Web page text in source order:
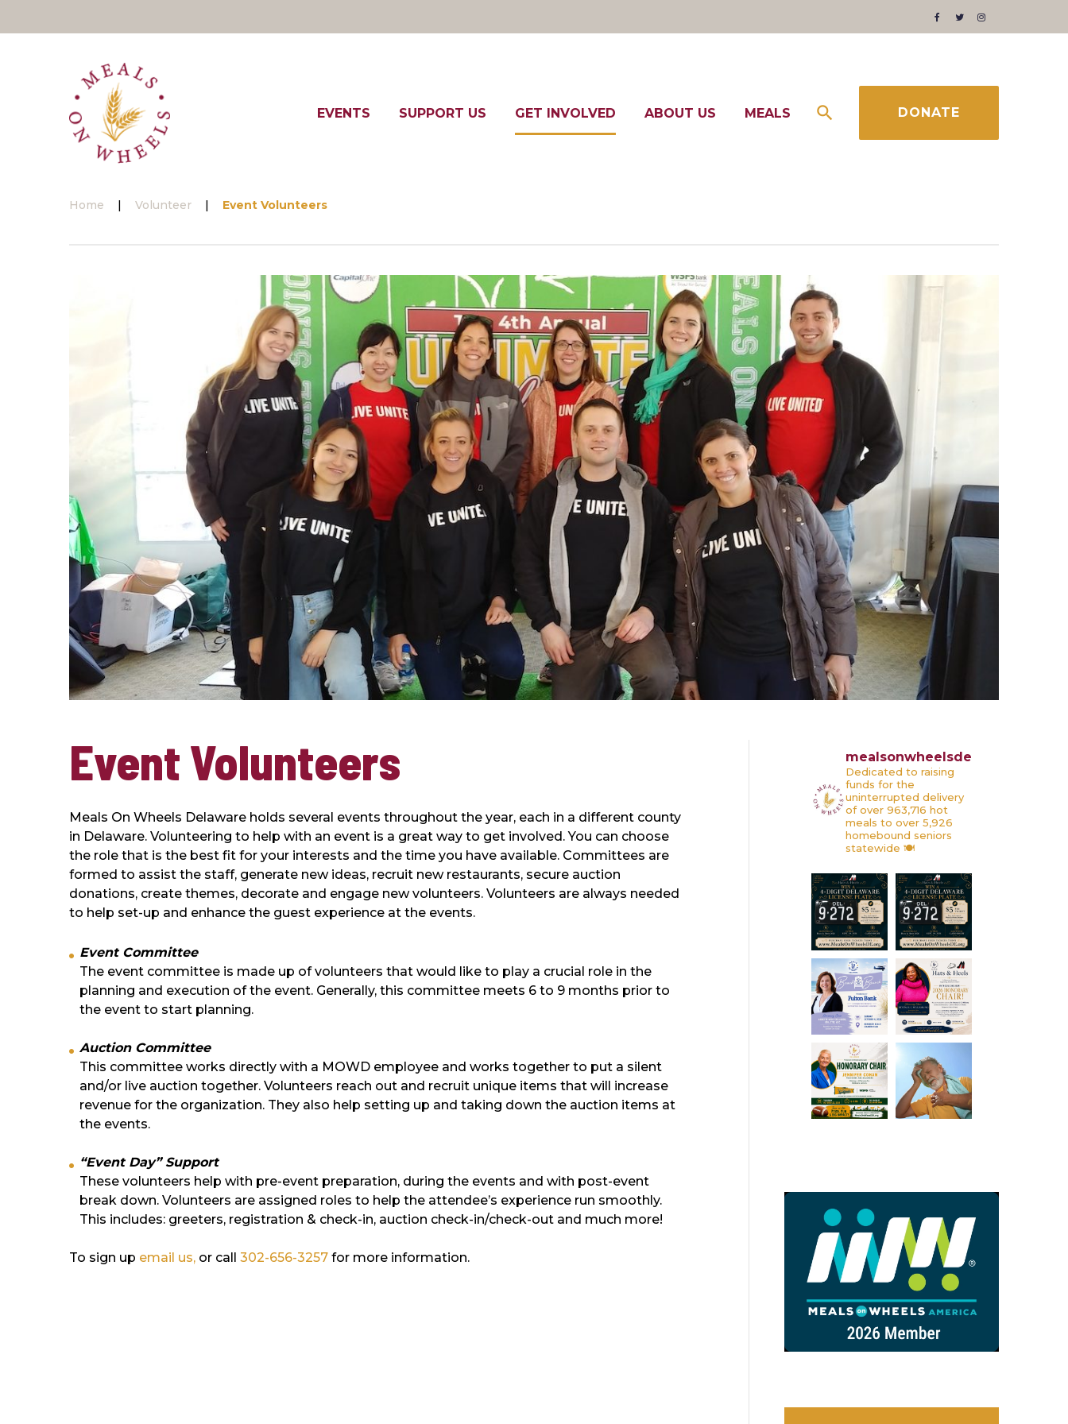
Facebook
TwitterInstagram
EVENTS SUPPORT US GET INVOLVED ABOUT US MEALS DONATE
Home | Volunteer | Event Volunteers
Volunteers
Event Volunteers
Meals On Wheels Delaware holds several events throughout the year, each in a different county
in Delaware. Volunteering to help with an event is a great way to get involved. You can choose
the role that is the best fit for your interests and the time you have available. Committees are
formed to assist the staff, generate new ideas, recruit new restaurants, secure auction
donations, create themes, decorate and engage new volunteers. Volunteers are always needed
to help set-up and enhance the guest experience at the events.
Event Committee
The event committee is made up of volunteers that would like to play a crucial role in the
planning and execution of the event. Generally, this committee meets 6 to 9 months prior to
the event to start planning.
Auction Committee
This committee works directly with a MOWD employee and works together to put a silent
and/or live auction together. Volunteers reach out and recruit unique items that will increase
revenue for the organization. They also help setting up and taking down the auction items at
the events.
“Event Day” Support
These volunteers help with pre-event preparation, during the events and with post-event
break down. Volunteers are assigned roles to help the attendee’s experience run smoothly.
This includes: greeters, registration & check-in, auction check-in/check-out and much more!
To sign up email us, or call 302-656-3257 for more information.
mealsonwheelsde
Dedicated to raising
funds for the
uninterrupted delivery
of over 963,716 hot
meals to over 5,926
homebound seniors
statewide 🍽